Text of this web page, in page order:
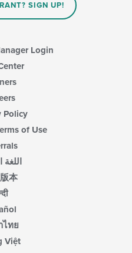
SIGN UP!
Login
Policy
of Use
اللغة
本
ไทย
Việt